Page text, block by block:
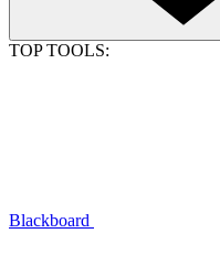
TOP TOOLS:
Blackboard